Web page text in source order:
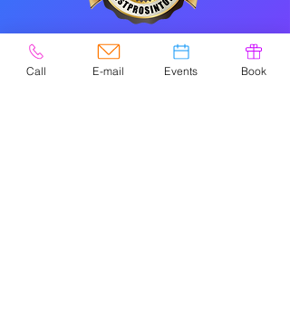
CONTACT
Call E-mail Events Book